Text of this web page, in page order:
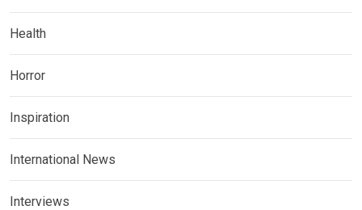
Health
Horror
Inspiration
International News
Interviews